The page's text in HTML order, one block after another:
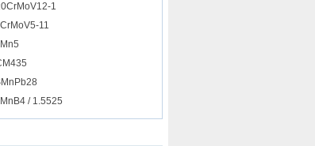
1
11
/ 1.5525